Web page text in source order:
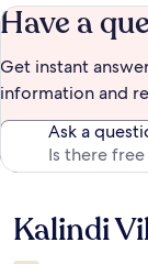
Have a
Get instant
information and
Ask a
Reviews
Kalindi